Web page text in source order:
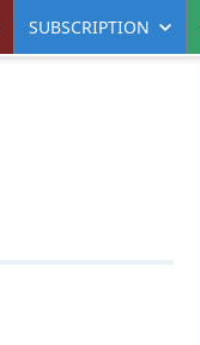
SUBSCRIPTION